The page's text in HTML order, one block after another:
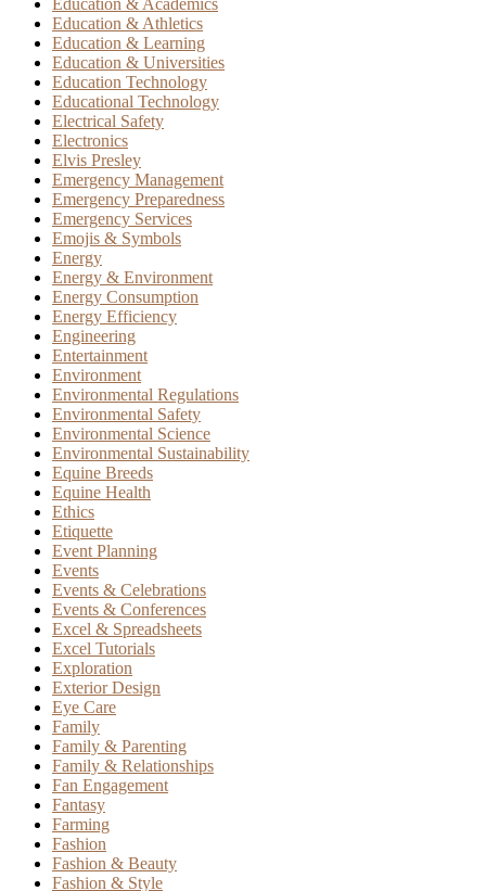
Education & Academics
Education & Athletics
Education & Learning
Education & Universities
Education Technology
Educational Technology
Electrical Safety
Electronics
Elvis Presley
Emergency Management
Emergency Preparedness
Emergency Services
Emojis & Symbols
Energy
Energy & Environment
Energy Consumption
Energy Efficiency
Engineering
Entertainment
Environment
Environmental Regulations
Environmental Safety
Environmental Science
Environmental Sustainability
Equine Breeds
Equine Health
Ethics
Etiquette
Event Planning
Events
Events & Celebrations
Events & Conferences
Excel & Spreadsheets
Excel Tutorials
Exploration
Exterior Design
Eye Care
Family
Family & Parenting
Family & Relationships
Fan Engagement
Fantasy
Farming
Fashion
Fashion & Beauty
Fashion & Style